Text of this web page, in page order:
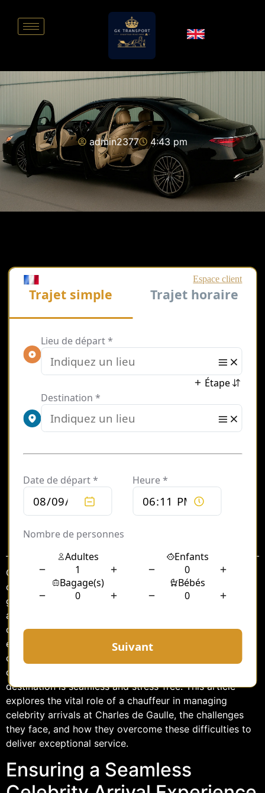
admin2377 4:43 pm
Sommaire
Charles de Gaulle Airport, located just outside Paris, is
one of the busiest airports in the world and a primary
gateway for celebrities visiting the French capital. The
arrival of a celebrity at this bustling hub is a highly
orchestrated event, requiring meticulous planning and
execution. At the heart of this operation is the
chauffeur, a professional tasked with ensuring that the
celebrity’s transition from the airport to their
destination is seamless and stress-free. This article
explores the vital role of a chauffeur in managing
celebrity arrivals at Charles de Gaulle, the challenges
they face, and how they overcome these difficulties to
deliver exceptional service.
Ensuring a Seamless